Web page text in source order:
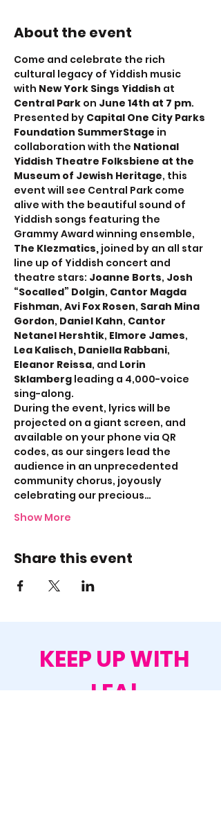
About the event
Come and celebrate the rich
cultural legacy of Yiddish music
with New York Sings Yiddish at
Central Park on June 14th at 7 pm.
Presented by Capital One City Parks
Foundation SummerStage in
collaboration with the National
Yiddish Theatre Folksbiene at the
Museum of Jewish Heritage, this
event will see Central Park come
alive with the beautiful sound of
Yiddish songs featuring the
Grammy Award winning ensemble,
The Klezmatics, joined by an all star
line up of Yiddish concert and
theatre stars: Joanne Borts, Josh
“Socalled” Dolgin, Cantor Magda
Fishman, Avi Fox Rosen, Sarah Mina
Gordon, Daniel Kahn, Cantor
Netanel Hershtik, Elmore James,
Lea Kalisch, Daniella Rabbani,
Eleanor Reissa, and Lorin
Sklamberg leading a 4,000-voice
sing-along.
During the event, lyrics will be
projected on a giant screen, and
available on your phone via QR
codes, as our singers lead the
audience in an unprecedented
community chorus, joyously
celebrating our precious…
Show More
Share this event
KEEP UP WITH
LEA!